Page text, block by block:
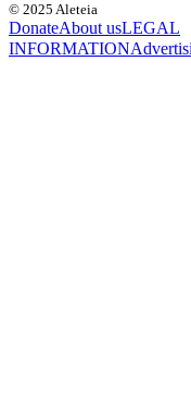
© 2025 Aleteia
DonateAbout usLEGAL
INFORMATION